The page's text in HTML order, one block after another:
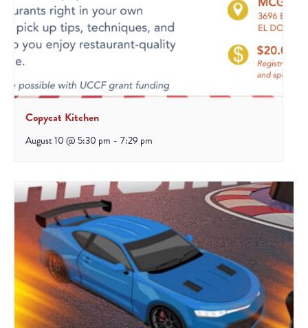
Copycat Kitchen
August 10 @ 5:30 pm - 7:29 pm